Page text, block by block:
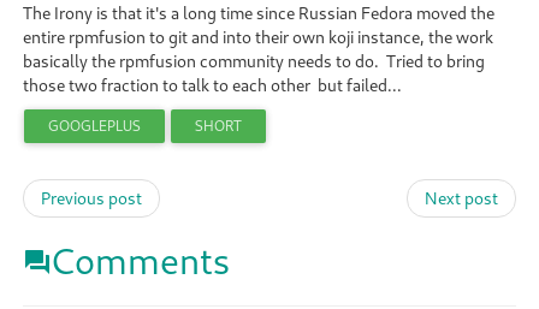
The Irony is that it's a long time since Russian Fedora moved the
entire rpmfusion to git and into their own koji instance, the work
basically the rpmfusion community needs to do. Tried to bring
those two fraction to talk to each other but failed...
GOOGLEPLUS SHORT
Previous post Next post
Comments